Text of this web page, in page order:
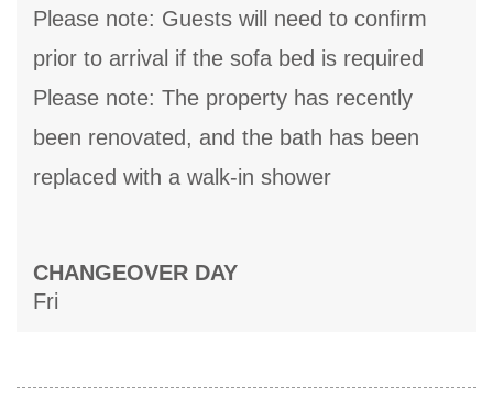
Please note: Guests will need to confirm
prior to arrival if the sofa bed is required
Please note: The property has recently
been renovated, and the bath has been
replaced with a walk-in shower
CHANGEOVER DAY
Fri